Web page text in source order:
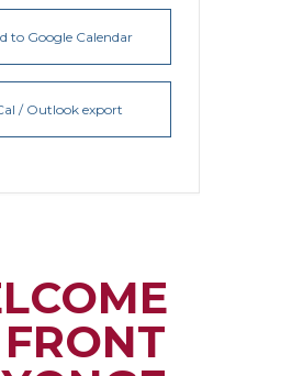
to Google Calendar
/ Outlook export